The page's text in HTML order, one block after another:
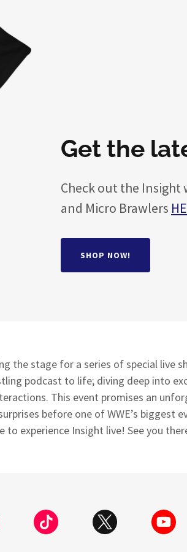
Get the
Check out the Insight
and Micro Brawlers
SHOP NOW!
the stage for a series of special live
podcast to life; diving deep into
This event promises an
before one of WWE’s biggest
to experience Insight live! See you